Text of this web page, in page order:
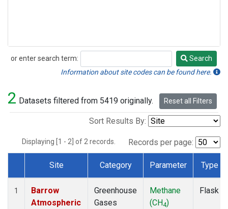
or enter search term:
Search
Search
Information about site codes can be found here.
2 Datasets filtered from 5419 originally. Reset all Filters
Sort Results By:
Displaying [1 - 2] of 2 records. Records per page:
Dataset Number
Site Category Parameter Type
1
Barrow
Atmospheric
Greenhouse
Gases
Methane
(CH4)
Flask